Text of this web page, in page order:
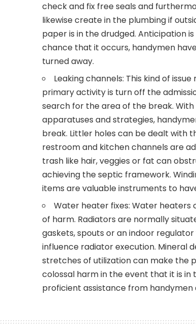
check and fix free seals and
likewise create in the plumbing if
paper is in the drudged. Anticipation
chance that it occurs, handymen
turned away.
Leaking channels: This kind of
primary activity is turn off the
search for the area of the break.
apparatuses and strategies,
break. Littler holes can be dealt with
restroom and kitchen channels are
trash like hair, veggies or fat can
achieving the septic framework.
items are valuable instruments to
Water heater fixes: Water heaters
of harm. Radiators are normally
gaskets, spouts or an indoor
influence radiator execution. Mineral
stretches of utilization can make the
colossal harm in the event that it is
proficient assistance from handymen